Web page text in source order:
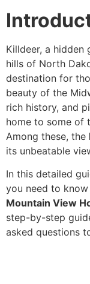
Killdeer, a hidden
hills of North
destination for
beauty of the
rich history, and
home to some of
Among these, the
its unbeatable
In this detailed
you need to
Mountain View
step-by-step
asked questions